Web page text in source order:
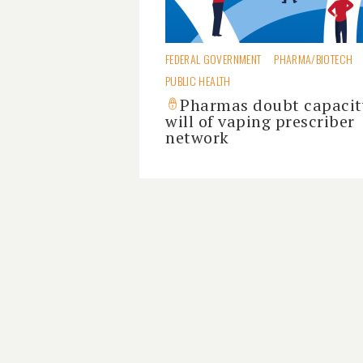
FEDERAL GOVERNMENT
PHARMA/BIOTECH
PUBLIC HEALTH
Pharmas doubt
will of vaping prescriber
network